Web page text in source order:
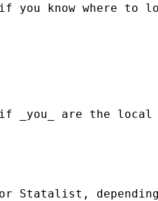
you know where to
_you_ are the
Statalist,